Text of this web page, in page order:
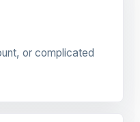
or complicated